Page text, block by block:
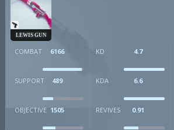
LEWIS GUN
COMBAT 6166 KD 4.7
SUPPORT 489 KDA 6.6
OBJECTIVE 1505 REVIVES 0.91